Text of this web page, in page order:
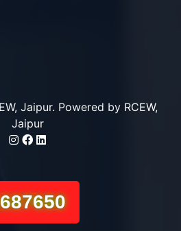
Jaipur. Powered by RCEW,
Jaipur